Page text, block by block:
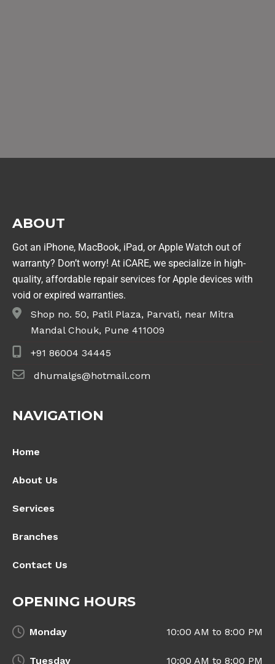
ABOUT
Got an iPhone, MacBook, iPad, or Apple Watch out of
warranty? Don’t worry! At iCARE, we specialize in high-
quality, affordable repair services for Apple devices with
void or expired warranties.
Shop no. 50, Patil Plaza, Parvati, near Mitra
Mandal Chouk, Pune 411009
+91 86004 34445
dhumalgs@hotmail.com
NAVIGATION
Home
About Us
Services
Branches
Contact Us
OPENING HOURS
Monday 10:00 AM to 8:00 PM
Tuesday 10:00 AM to 8:00 PM